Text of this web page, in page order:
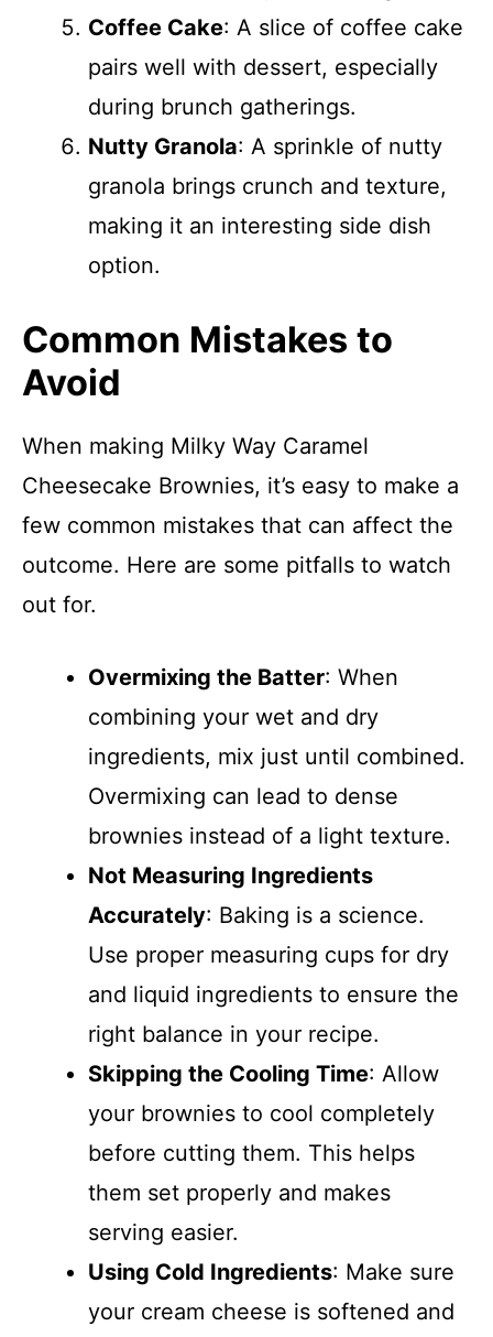
Coffee Cake: A slice of coffee cake
pairs well with dessert, especially
during brunch gatherings.
Nutty Granola: A sprinkle of nutty
granola brings crunch and texture,
making it an interesting side dish
option.
Common Mistakes to
Avoid
When making Milky Way Caramel
Cheesecake Brownies, it’s easy to make a
few common mistakes that can affect the
outcome. Here are some pitfalls to watch
out for.
Overmixing the Batter: When
combining your wet and dry
ingredients, mix just until combined.
Overmixing can lead to dense
brownies instead of a light texture.
Not Measuring Ingredients
Accurately: Baking is a science.
Use proper measuring cups for dry
and liquid ingredients to ensure the
right balance in your recipe.
Skipping the Cooling Time: Allow
your brownies to cool completely
before cutting them. This helps
them set properly and makes
serving easier.
Using Cold Ingredients: Make sure
your cream cheese is softened and